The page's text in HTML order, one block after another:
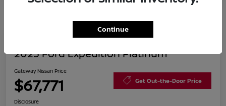
2025 Ford Expedition Platinum
Gateway Nissan Price
$67,771 Get Out-the-Door Price
Disclosure
Continue